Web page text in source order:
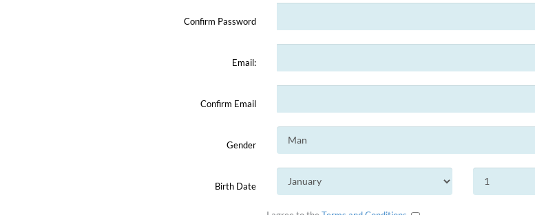
Confirm Password
Email:
Confirm Email
Gender
Birth Date